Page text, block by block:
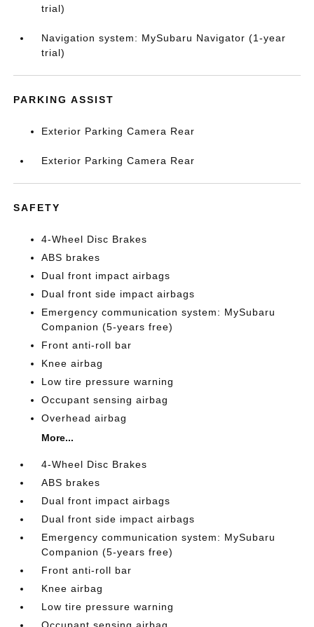
trial)
Navigation system: MySubaru Navigator (1-year
trial)
PARKING ASSIST
Exterior Parking Camera Rear
Exterior Parking Camera Rear
SAFETY
4-Wheel Disc Brakes
ABS brakes
Dual front impact airbags
Dual front side impact airbags
Emergency communication system: MySubaru
Companion (5-years free)
Front anti-roll bar
Knee airbag
Low tire pressure warning
Occupant sensing airbag
Overhead airbag
More...
4-Wheel Disc Brakes
ABS brakes
Dual front impact airbags
Dual front side impact airbags
Emergency communication system: MySubaru
Companion (5-years free)
Front anti-roll bar
Knee airbag
Low tire pressure warning